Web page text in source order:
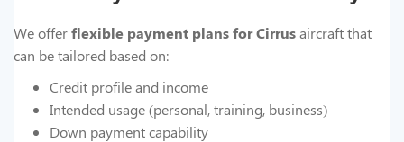
We offerflexible payment plans for Cirrusaircraft that
can be tailored based on:
Credit profile and income
Intended usage (personal, training, business)
Down payment capability